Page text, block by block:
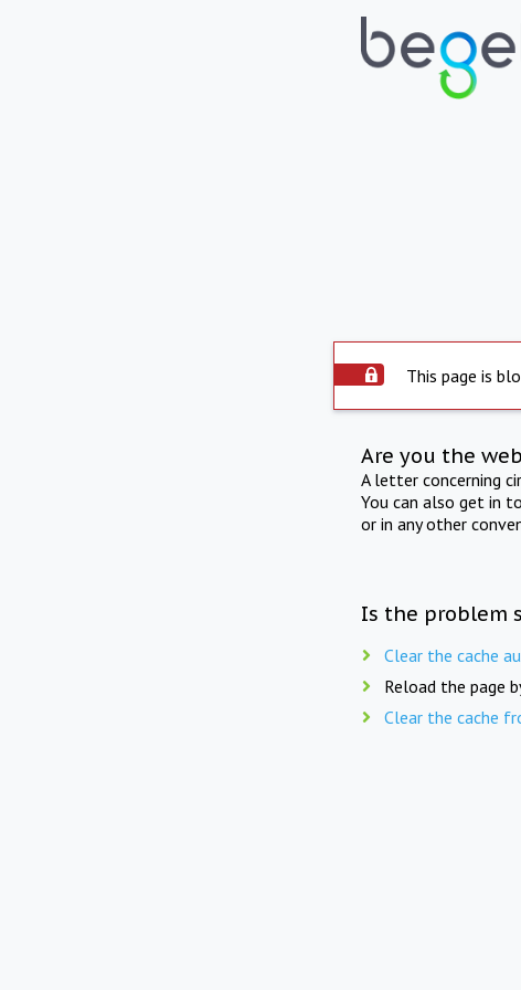
This page is
Are you the
A letter concerning
You can also get in
or in any other
Is the problem
Clear the cache
Reload the page
Clear the cache